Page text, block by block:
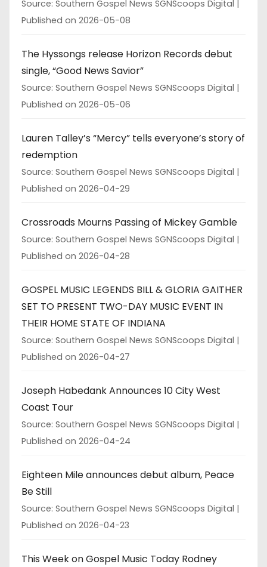
Source: Southern Gospel News SGNScoops Digital
Published on 2026-05-08
The Hyssongs release Horizon Records debut
single, “Good News Savior”
Source: Southern Gospel News SGNScoops Digital
Published on 2026-05-06
Lauren Talley’s “Mercy” tells everyone’s story of
redemption
Source: Southern Gospel News SGNScoops Digital
Published on 2026-04-29
Crossroads Mourns Passing of Mickey Gamble
Source: Southern Gospel News SGNScoops Digital
Published on 2026-04-28
GOSPEL MUSIC LEGENDS BILL & GLORIA GAITHER
SET TO PRESENT TWO-DAY MUSIC EVENT IN
THEIR HOME STATE OF INDIANA
Source: Southern Gospel News SGNScoops Digital
Published on 2026-04-27
Joseph Habedank Announces 10 City West
Coast Tour
Source: Southern Gospel News SGNScoops Digital
Published on 2026-04-24
Eighteen Mile announces debut album, Peace
Be Still
Source: Southern Gospel News SGNScoops Digital
Published on 2026-04-23
This Week on Gospel Music Today Rodney